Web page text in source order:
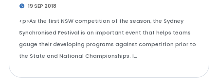
19 SEP 2018
<p>As the first NSW competition of the season, the Sydney
Synchronised Festival is an important event that helps teams
gauge their developing programs against competition prior to
the State and National Championships. I…